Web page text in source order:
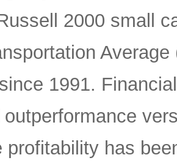
2000 small
1991.
profitability has